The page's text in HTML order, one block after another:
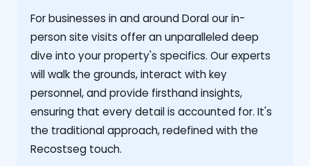
For businesses in and around Doral our in-
person site visits offer an unparalleled deep
dive into your property's specifics. Our experts
will walk the grounds, interact with key
personnel, and provide firsthand insights,
ensuring that every detail is accounted for. It's
the traditional approach, redefined with the
Recostseg touch.